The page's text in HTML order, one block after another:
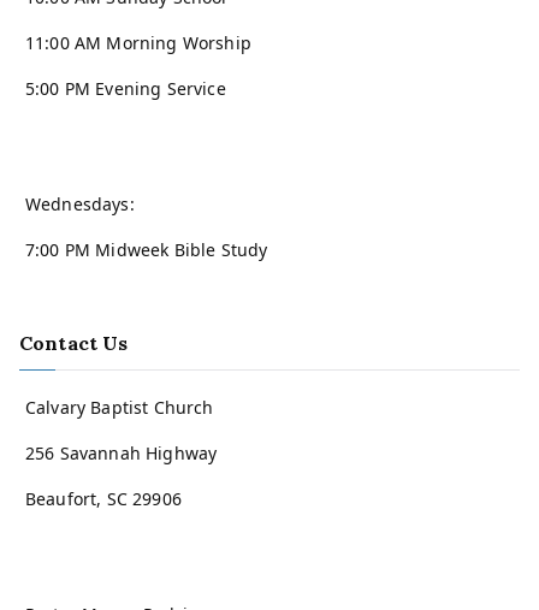
11:00 AM Morning Worship
5:00 PM Evening Service
Wednesdays:
7:00 PM Midweek Bible Study
Contact Us
Calvary Baptist Church
256 Savannah Highway
Beaufort, SC 29906